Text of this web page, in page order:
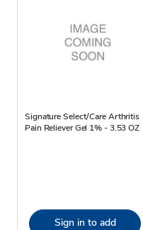
Signature Select/Care Arthritis
Pain Reliever Gel 1% - 3.53 OZ
Sign in to add